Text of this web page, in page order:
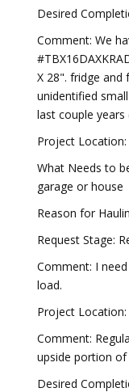
Desired
Comment: We
X 28". fridge and
unidentified
last couple years
Project
What Needs to
garage or house
Reason for
Request Stage:
Comment: I
load.
Project Location:
Comment:
upside portion of
Desired